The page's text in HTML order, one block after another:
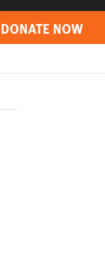
DONATE NOW
DONATE NOW